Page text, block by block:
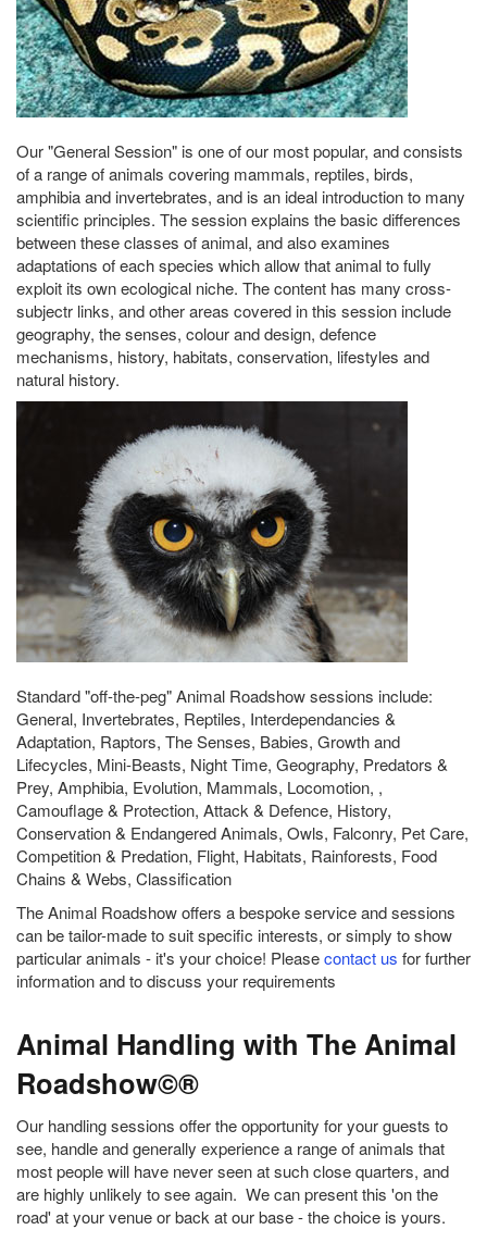
Our "General Session" is one of our most popular, and consists
of a range of animals covering mammals, reptiles, birds,
amphibia and invertebrates, and is an ideal introduction to many
scientific principles. The session explains the basic differences
between these classes of animal, and also examines
adaptations of each species which allow that animal to fully
exploit its own ecological niche. The content has many cross-
subjectr links, and other areas covered in this session include
geography, the senses, colour and design, defence
mechanisms, history, habitats, conservation, lifestyles and
natural history.
Standard "off-the-peg" Animal Roadshow sessions include:
General, Invertebrates, Reptiles, Interdependancies &
Adaptation, Raptors, The Senses, Babies, Growth and
Lifecycles, Mini-Beasts, Night Time, Geography, Predators &
Prey, Amphibia, Evolution, Mammals, Locomotion, ,
Camouflage & Protection, Attack & Defence, History,
Conservation & Endangered Animals, Owls, Falconry, Pet Care,
Competition & Predation, Flight, Habitats, Rainforests, Food
Chains & Webs, Classification
The Animal Roadshow offers a bespoke service and sessions
can be tailor-made to suit specific interests, or simply to show
particular animals - it's your choice! Pleasecontact us for further
information and to discuss your requirements
Animal Handling with The Animal
Roadshow©®
Our handling sessions offer the opportunity for your guests to
see, handle and generally experience a range of animals that
most people will have never seen at such close quarters, and
are highly unlikely to see again. We can present this 'on the
road' at your venue or back at our base - the choice is yours.